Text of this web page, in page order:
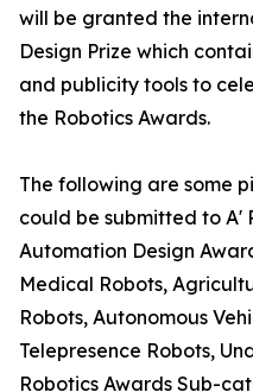
will be granted the
Design Prize which
and publicity tools to
the Robotics Awards.
The following are some
could be submitted to A'
Automation Design
Medical Robots,
Robots, Autonomous
Telepresence Robots,
Robotics Awards Sub-